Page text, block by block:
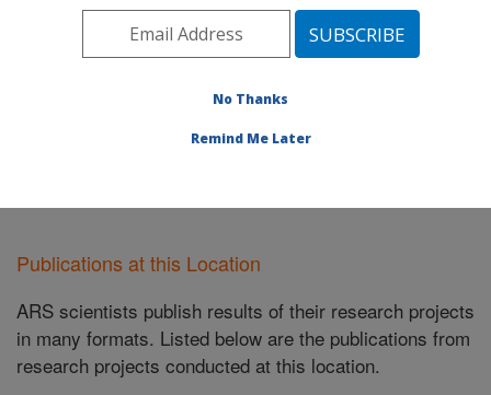
Midwest Area» Wooster, Ohio»
Publications at this Location» Publications at this
Publications at this Location
ARS scientists publish results of their research projects
in many formats. Listed below are the publications from
research projects conducted at this location.
No Thanks
Remind Me Later